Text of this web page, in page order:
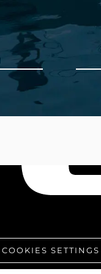
COOKIES SETTINGS